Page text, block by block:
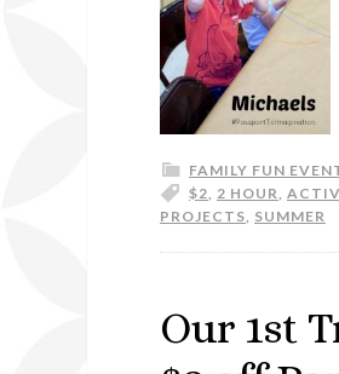
FAMILY FUN
$2, 2 HOUR,
PROJECTS, SUMMER
Our 1st